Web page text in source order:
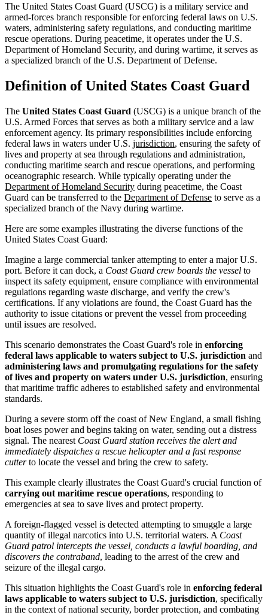
The United States Coast Guard (USCG) is a military service and
armed-forces branch responsible for enforcing federal laws on U.S.
waters, administering safety regulations, and conducting maritime
rescue operations. During peacetime, it operates under the U.S.
Department of Homeland Security, and during wartime, it serves as
a specialized branch of the U.S. Department of Defense.
Definition of United States Coast Guard
The United States Coast Guard (USCG) is a unique branch of the
U.S. Armed Forces that serves as both a military service and a law
enforcement agency. Its primary responsibilities include enforcing
federal laws in waters under U.S. jurisdiction, ensuring the safety of
lives and property at sea through regulations and administration,
conducting maritime search and rescue operations, and performing
oceanographic research. While typically operating under the
Department of Homeland Security during peacetime, the Coast
Guard can be transferred to the Department of Defense to serve as a
specialized branch of the Navy during wartime.
Here are some examples illustrating the diverse functions of the
United States Coast Guard:
Imagine a large commercial tanker attempting to enter a major U.S.
port. Before it can dock, a Coast Guard crew boards the vessel to
inspect its safety equipment, ensure compliance with environmental
regulations regarding waste discharge, and verify the crew's
certifications. If any violations are found, the Coast Guard has the
authority to issue citations or prevent the vessel from proceeding
until issues are resolved.
This scenario demonstrates the Coast Guard's role in enforcing
federal laws applicable to waters subject to U.S. jurisdiction and
administering laws and promulgating regulations for the safety
of lives and property on waters under U.S. jurisdiction, ensuring
that maritime traffic adheres to established safety and environmental
standards.
During a severe storm off the coast of New England, a small fishing
boat loses power and begins taking on water, sending out a distress
signal. The nearest Coast Guard station receives the alert and
immediately dispatches a rescue helicopter and a fast response
cutterto locate the vessel and bring the crew to safety.
This example clearly illustrates the Coast Guard's crucial function of
carrying out maritime rescue operations, responding to
emergencies at sea to save lives and protect property.
A foreign-flagged vessel is detected attempting to smuggle a large
quantity of illegal narcotics into U.S. territorial waters. A Coast
Guard patrol intercepts the vessel, conducts a lawful boarding, and
discovers the contraband, leading to the arrest of the crew and
seizure of the illegal cargo.
This situation highlights the Coast Guard's role in enforcing federal
laws applicable to waters subject to U.S. jurisdiction, specifically
in the context of national security, border protection, and combating